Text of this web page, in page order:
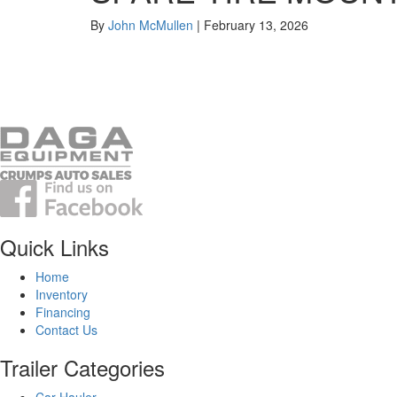
By John McMullen | February 13, 2026
Quick Links
Home
Inventory
Financing
Contact Us
Trailer Categories